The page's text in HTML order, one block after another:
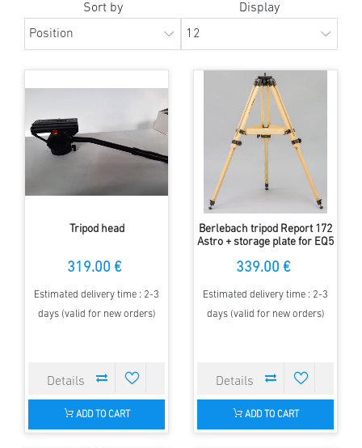
Sort by Display
Tripod head
319.00 €
Estimated delivery time : 2-3
days (valid for new orders)
ADD TO CART
Berlebach tripod Report 172
Astro + storage plate for EQ5
339.00 €
Estimated delivery time : 2-3
days (valid for new orders)
ADD TO CART